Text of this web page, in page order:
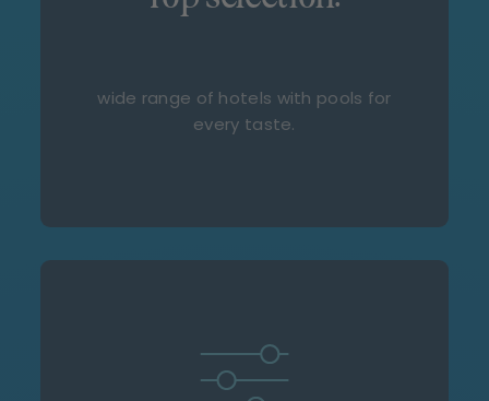
wide range of hotels with pools for
every taste.